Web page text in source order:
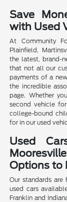
Save
with Used
At Community
Plainfield,
the latest, brand-
that not all our
payments of a
the incredible
page. Whether
second vehicle
college-bound
for in our used
Used
Options to
Our standards are
used cars
Franklin and